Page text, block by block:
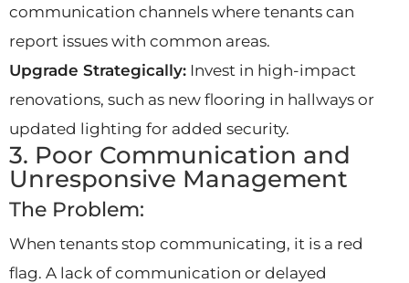
communication channels where tenants can
report issues with common areas.
Upgrade Strategically: Invest in high-impact
renovations, such as new flooring in hallways or
updated lighting for added security.
3. Poor Communication and
Unresponsive Management
The Problem:
When tenants stop communicating, it is a red
flag. A lack of communication or delayed